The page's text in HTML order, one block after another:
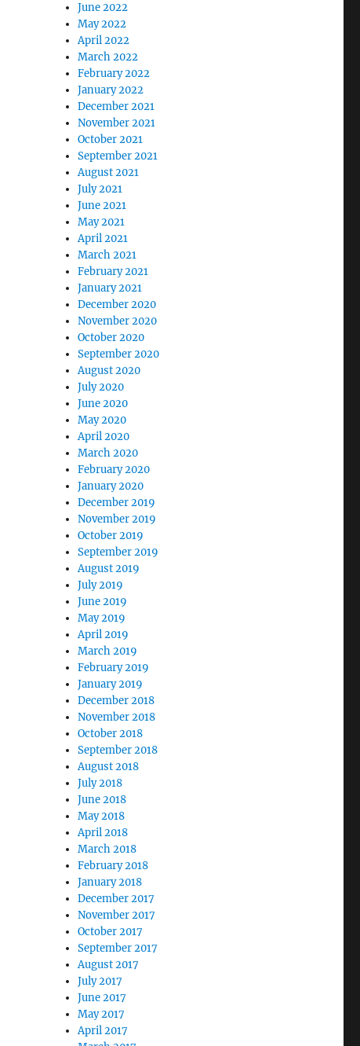
June 2022
May 2022
April 2022
March 2022
February 2022
January 2022
December 2021
November 2021
October 2021
September 2021
August 2021
July 2021
June 2021
May 2021
April 2021
March 2021
February 2021
January 2021
December 2020
November 2020
October 2020
September 2020
August 2020
July 2020
June 2020
May 2020
April 2020
March 2020
February 2020
January 2020
December 2019
November 2019
October 2019
September 2019
August 2019
July 2019
June 2019
May 2019
April 2019
March 2019
February 2019
January 2019
December 2018
November 2018
October 2018
September 2018
August 2018
July 2018
June 2018
May 2018
April 2018
March 2018
February 2018
January 2018
December 2017
November 2017
October 2017
September 2017
August 2017
July 2017
June 2017
May 2017
April 2017